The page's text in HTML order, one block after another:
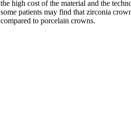
the high cost of the material and the
some patients may find that zirconia
compared to porcelain crowns.